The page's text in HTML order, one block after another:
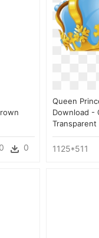
0 0
Queen
Download -
Transparent
1125*511